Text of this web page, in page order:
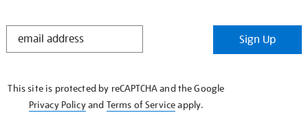
STAY
Sign Up
This site is protected by reCAPTCHA and the Google
Privacy Policyand Terms of Serviceapply.